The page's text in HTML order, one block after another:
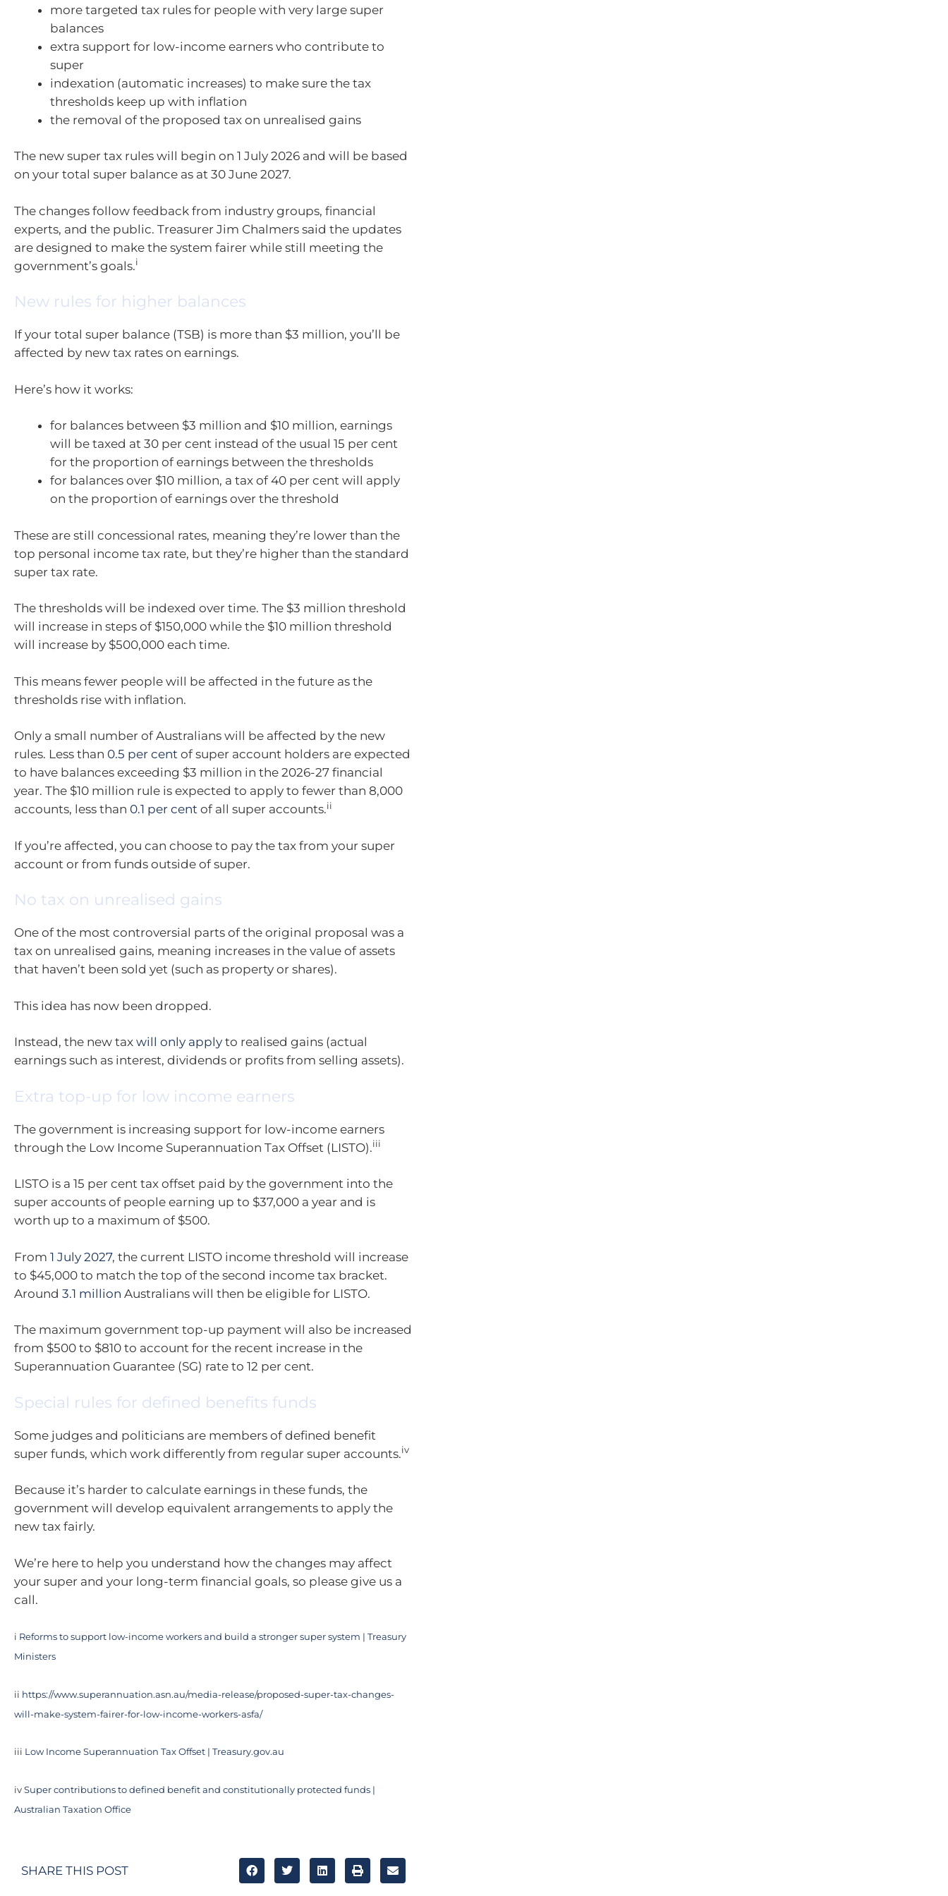
more targeted tax rules for people with very large super
balances
extra support for low-income earners who contribute to
super
indexation (automatic increases) to make sure the tax
thresholds keep up with inflation
the removal of the proposed tax on unrealised gains
The new super tax rules will begin on 1 July 2026 and will be based
on your total super balance as at 30 June 2027.
The changes follow feedback from industry groups, financial
experts, and the public. Treasurer Jim Chalmers said the updates
are designed to make the system fairer while still meeting the
government’s goals.i
New rules for higher balances
If your total super balance (TSB) is more than $3 million, you’ll be
affected by new tax rates on earnings.
Here’s how it works:
for balances between $3 million and $10 million, earnings
will be taxed at 30 per cent instead of the usual 15 per cent
for the proportion of earnings between the thresholds
for balances over $10 million, a tax of 40 per cent will apply
on the proportion of earnings over the threshold
These are still concessional rates, meaning they’re lower than the
top personal income tax rate, but they’re higher than the standard
super tax rate.
The thresholds will be indexed over time. The $3 million threshold
will increase in steps of $150,000 while the $10 million threshold
will increase by $500,000 each time.
This means fewer people will be affected in the future as the
thresholds rise with inflation.
Only a small number of Australians will be affected by the new
rules. Less than 0.5 per cent of super account holders are expected
to have balances exceeding $3 million in the 2026-27 financial
year. The $10 million rule is expected to apply to fewer than 8,000
accounts, less than 0.1 per cent of all super accounts.ii
If you’re affected, you can choose to pay the tax from your super
account or from funds outside of super.
No tax on unrealised gains
One of the most controversial parts of the original proposal was a
tax on unrealised gains, meaning increases in the value of assets
that haven’t been sold yet (such as property or shares).
This idea has now been dropped.
Instead, the new tax will only apply to realised gains (actual
earnings such as interest, dividends or profits from selling assets).
Extra top-up for low income earners
The government is increasing support for low-income earners
through the Low Income Superannuation Tax Offset (LISTO).iii
LISTO is a 15 per cent tax offset paid by the government into the
super accounts of people earning up to $37,000 a year and is
worth up to a maximum of $500.
From 1 July 2027, the current LISTO income threshold will increase
to $45,000 to match the top of the second income tax bracket.
Around 3.1 million Australians will then be eligible for LISTO.
The maximum government top-up payment will also be increased
from $500 to $810 to account for the recent increase in the
Superannuation Guarantee (SG) rate to 12 per cent.
Special rules for defined benefits funds
Some judges and politicians are members of defined benefit
super funds, which work differently from regular super accounts.iv
Because it’s harder to calculate earnings in these funds, the
government will develop equivalent arrangements to apply the
new tax fairly.
We’re here to help you understand how the changes may affect
your super and your long-term financial goals, so please give us a
call.
i Reforms to support low-income workers and build a stronger super system | Treasury
Ministers
ii https://www.superannuation.asn.au/media-release/proposed-super-tax-changes-
will-make-system-fairer-for-low-income-workers-asfa/
iii Low Income Superannuation Tax Offset | Treasury.gov.au
iv Super contributions to defined benefit and constitutionally protected funds |
Australian Taxation Office
SHARE THIS POST